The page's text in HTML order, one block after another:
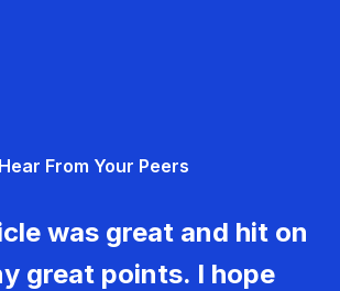
Hear From Your Peers
was great and hit on
great points. I hope